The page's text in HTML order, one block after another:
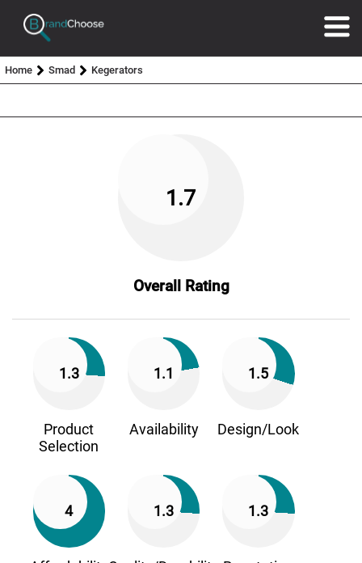
Home Smad Kegerators
1.7
Overall Rating
1.3
Product
Selection
1.1
Availability
1.5
Design/Look
4 1.3 1.3